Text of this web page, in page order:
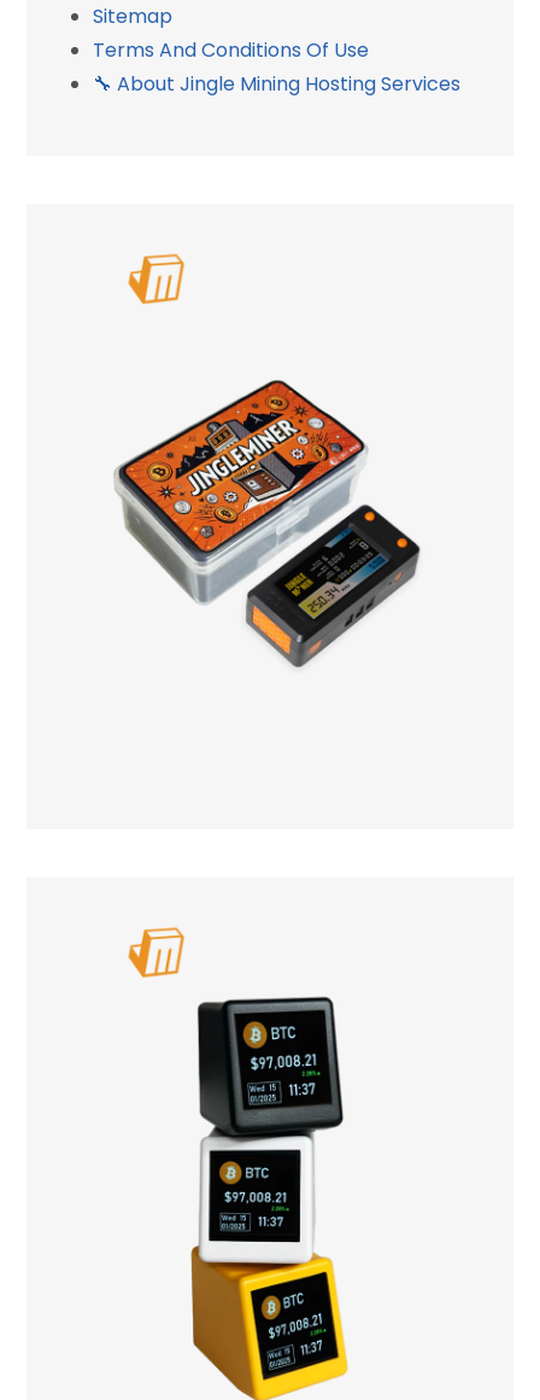
Sitemap
Terms And Conditions Of Use
🔧 About Jingle Mining Hosting Services